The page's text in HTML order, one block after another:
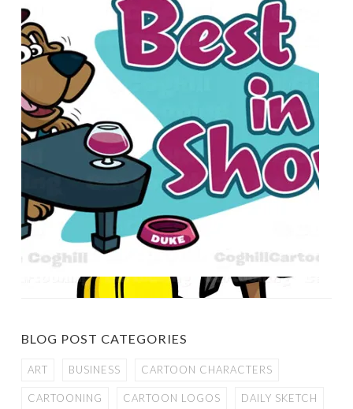
BLOG POST CATEGORIES
ART BUSINESS CARTOON CHARACTERS
CARTOONING CARTOON LOGOS DAILY SKETCH